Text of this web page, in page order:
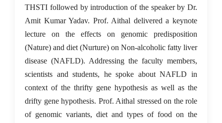
THSTI followed by introduction of the speaker by Dr.
Amit Kumar Yadav. Prof. Aithal delivered a keynote
lecture on the effects on genomic predisposition
(Nature) and diet (Nurture) on Non-alcoholic fatty liver
disease (NAFLD). Addressing the faculty members,
scientists and students, he spoke about NAFLD in
context of the thrifty gene hypothesis as well as the
drifty gene hypothesis. Prof. Aithal stressed on the role
of genomic variants, diet and types of food on the